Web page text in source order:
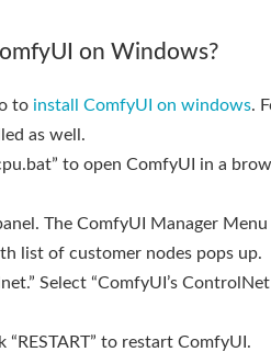
on Windows?
to install ComfyUI on windows.
as well.
to open ComfyUI in a
The ComfyUI Manager
list of customer nodes pops up.
Select “ComfyUI’s
to restart ComfyUI.